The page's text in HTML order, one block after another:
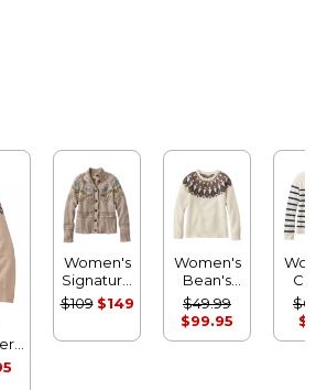
Women's
Signature
Cotton
Fisherman
$109 $149
Women's
Bean's
Classic
Ragg
$49.99
$99.95